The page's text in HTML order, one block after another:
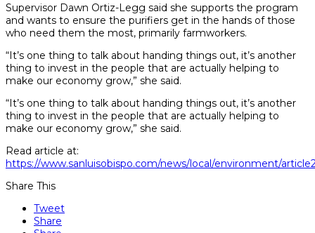
Supervisor Dawn Ortiz-Legg said she supports the program
and wants to ensure the purifiers get in the hands of those
who need them the most, primarily farmworkers.
“It’s one thing to talk about handing things out, it’s another
thing to invest in the people that are actually helping to
make our economy grow,” she said.
“It’s one thing to talk about handing things out, it’s another
thing to invest in the people that are actually helping to
make our economy grow,” she said.
Read article at:
https://www.sanluisobispo.com/news/local/environment/
Share This
Tweet
Share